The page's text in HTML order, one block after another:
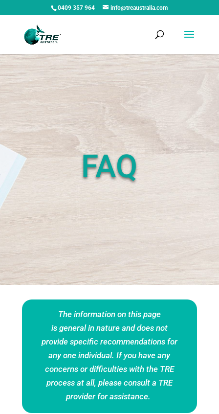
0409 357 964 info@treaustralia.com
FAQ
The information on this page
is general in nature and does not
provide specific recommendations for
any one individual. If you have any
concerns or difficulties with the TRE
process at all, please consult a TRE
provider for assistance.